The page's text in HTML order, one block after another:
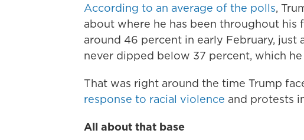
According to an average of the polls,
about where he has been throughout his
around 46 percent in early February, just
never dipped below 37 percent, which
That was right around the time Trump
response to racial violence and protests
All about that base